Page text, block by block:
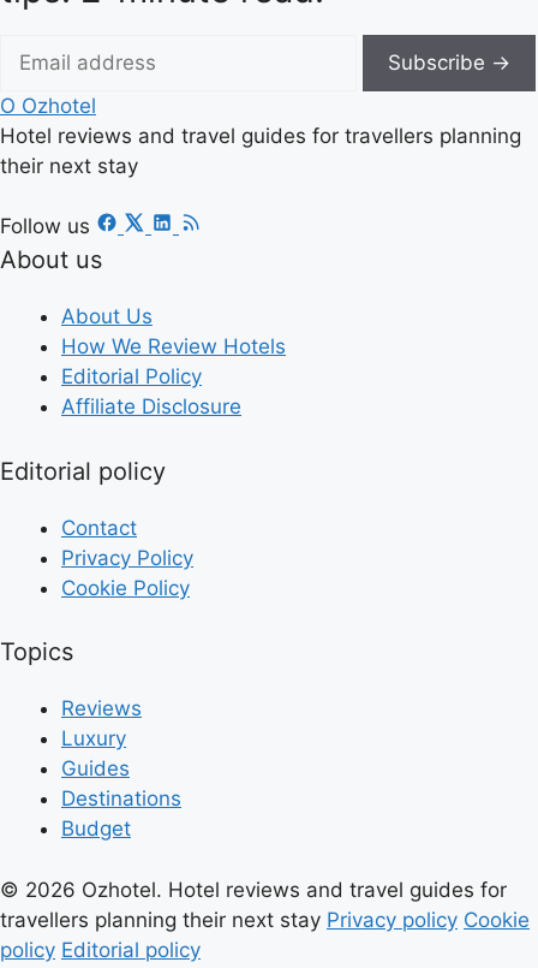
Subscribe →
O Ozhotel
Hotel reviews and travel guides for travellers planning
their next stay
Follow us
About us
About Us
How We Review Hotels
Editorial Policy
Affiliate Disclosure
Editorial policy
Contact
Privacy Policy
Cookie Policy
Topics
Reviews
Luxury
Guides
Destinations
Budget
© 2026 Ozhotel. Hotel reviews and travel guides for
travellers planning their next stay Privacy policy Cookie
policy Editorial policy